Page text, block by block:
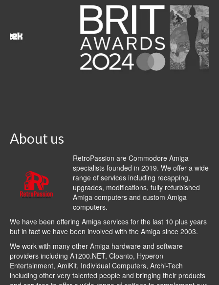
About us
RetroPassion are Commodore Amiga
specialists founded in 2019. We offer a wide
range of services including recapping,
upgrades, modifications, fully refurbished
Amiga computers and custom Amiga
computers.
We have been offering Amiga services for the last 10 plus years
but in fact we have been involved with the Amiga since 2003.
We work with many other Amiga hardware and software
providers including A1200.NET, Cloanto, Hyperon
Entertainment, AmiKit, Individual Computers, Archi-Tech
including other very talented people and bringing their products